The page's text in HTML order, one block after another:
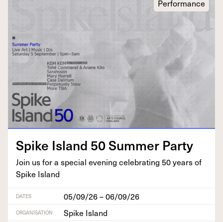
Performance
Spike Island 50Sum­mer Party
Join us for a spe­cial evening cel­e­brat­ing 50years of
Spike Island
DATES 05/09/26 – 06/09/26
ORGANISATION Spike Island